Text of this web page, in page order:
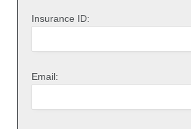
Insurance ID:
Email: